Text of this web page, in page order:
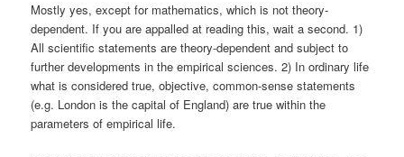
Mostly yes, except for mathematics, which is not theory-
dependent. If you are appalled at reading this, wait a second. 1)
All scientific statements are theory-dependent and subject to
further developments in the empirical sciences. 2) In ordinary life
what is considered true, objective, common-sense statements
(e.g. London is the capital of England) are true within the
parameters of empirical life.